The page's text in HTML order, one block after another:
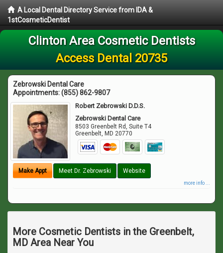
A Local Dental Directory Service from IDA &
1stCosmeticDentist
Clinton Area Cosmetic Dentists
Access Dental 20735
Zebrowski Dental Care
Appointments:(855) 862-9807
Robert Zebrowski D.D.S.
Zebrowski Dental Care
8503 Greenbelt Rd, Suite T4
Greenbelt, MD 20770
Make Appt Meet Dr. Zebrowski Website
more info ...
More Cosmetic Dentists in the Greenbelt,
MD Area Near You